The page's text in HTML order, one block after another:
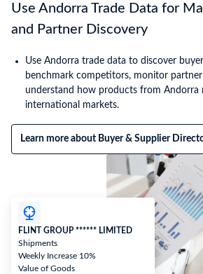
Use Andorra Trade Data for
and Partner Discovery
Use Andorra trade data to discover
benchmark competitors, monitor
understand how products from Andorra
international markets.
Learn more about Buyer & Supplier
FLINT GROUP ****** LIMITED
Shipments
Weekly Increase 10%
Value of Goods